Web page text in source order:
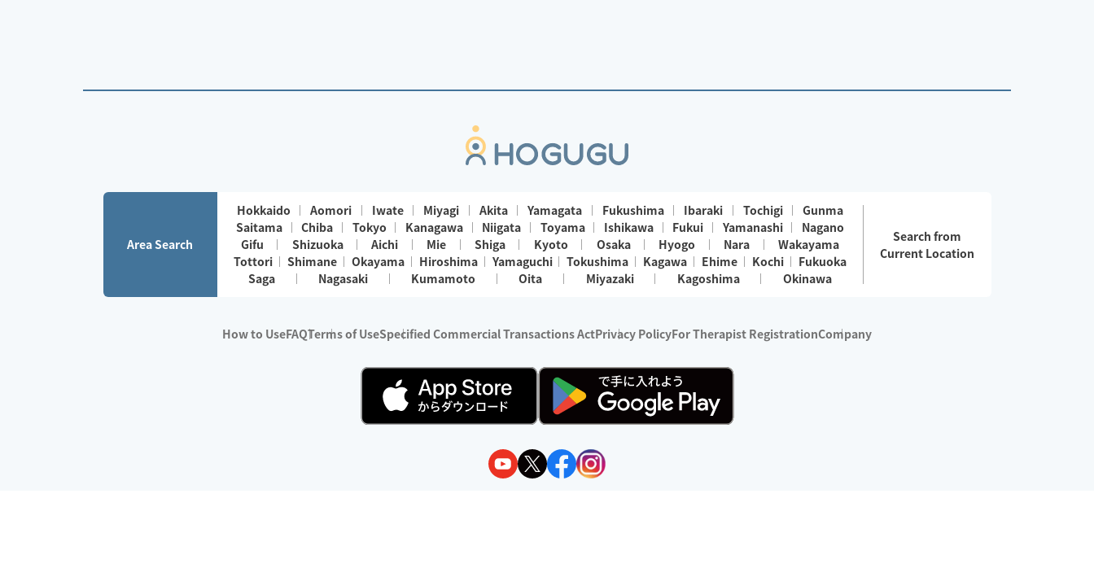
Area Search
Hokkaido Aomori Iwate Miyagi Akita Yamagata Fukushima Ibaraki Tochigi
Gunma
Saitama
Chiba Tokyo Kanagawa Niigata Toyama Ishikawa Fukui Yamanashi
Nagano
Gifu
Shizuoka Aichi Mie Shiga Kyoto Osaka Hyogo Nara
Wakayama
Tottori
Shimane Okayama Hiroshima Yamaguchi Tokushima Kagawa Ehime Kochi
Fukuoka
Saga
Nagasaki Kumamoto Oita Miyazaki Kagoshima Okinawa
Search from
Current Location
How to UseFAQTerms of UseSpecified Commercial Transactions ActPrivacy PolicyFor Therapist RegistrationCompany